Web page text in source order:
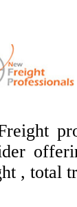
, total